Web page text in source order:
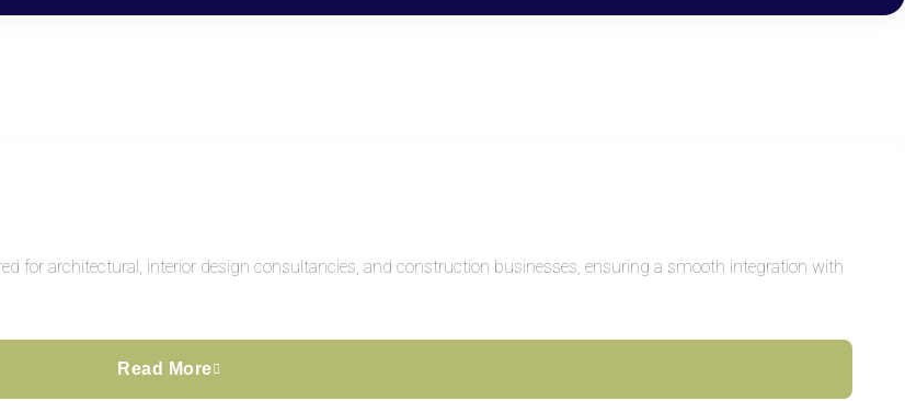
for architectural, interior design consultancies, and construction businesses, ensuring a smooth integration with
Read More